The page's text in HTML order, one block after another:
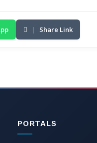
| Share Link
PORTALS